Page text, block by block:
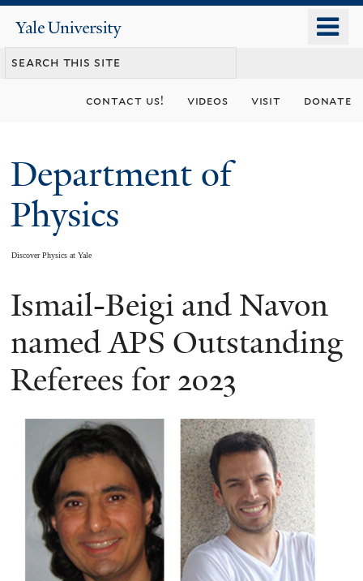
content
Yale
University
contact us! videos visit donate
Department of
Physics
Discover Physics at Yale
You
are
here
Ismail-Beigi and Navon
named APS Outstanding
Referees for 2023